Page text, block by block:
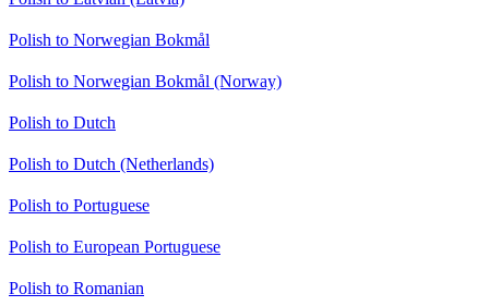
Polish to Norwegian Bokmål
Polish to Norwegian Bokmål (Norway)
Polish to Dutch
Polish to Dutch (Netherlands)
Polish to Portuguese
Polish to European Portuguese
Polish to Romanian